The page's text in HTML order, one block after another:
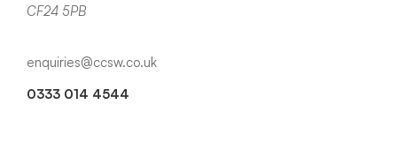
CF24 5PB
enquiries@ccsw.co.uk
0333 014 4544